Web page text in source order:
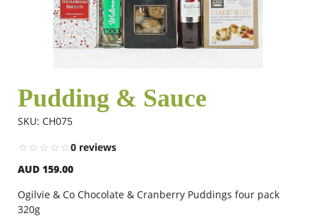
Anniversary
Pudding & Sauce
SKU: CH075
0 reviews
AUD 159.00
Ogilvie & Co Chocolate & Cranberry Puddings four pack
320g